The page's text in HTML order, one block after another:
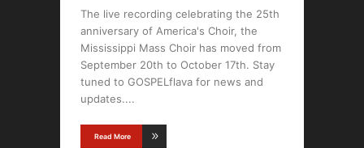
The live recording celebrating the 25th
anniversary of America's Choir, the
Mississippi Mass Choir has moved from
September 20th to October 17th. Stay
tuned to GOSPELflava for news and
updates.
Read More